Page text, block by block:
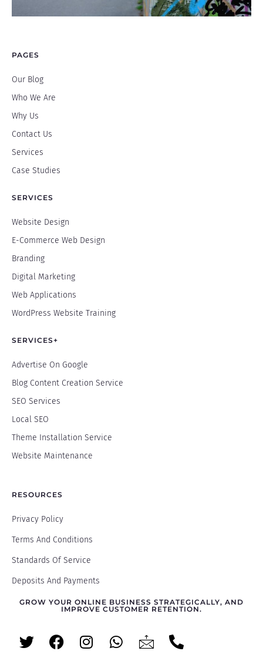
PAGES
Our Blog
Who We Are
Why Us
Contact Us
Services
Case Studies
SERVICES
Website Design
E-Commerce Web Design
Branding
Digital Marketing
Web Applications
WordPress Website Training
SERVICES+
Advertise On Google
Blog Content Creation Service
SEO Services
Local SEO
Theme Installation Service
Website Maintenance
RESOURCES
Privacy Policy
Terms And Conditions
Standards Of Service
Deposits And Payments
GROW YOUR ONLINE BUSINESS STRATEGICALLY, AND
IMPROVE CUSTOMER RETENTION.